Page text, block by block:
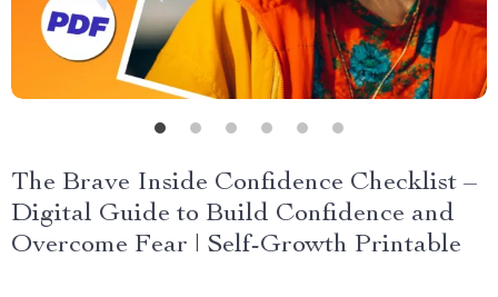
The Brave Inside Confidence Checklist –
Digital Guide to Build Confidence and
Overcome Fear | Self-Growth Printable